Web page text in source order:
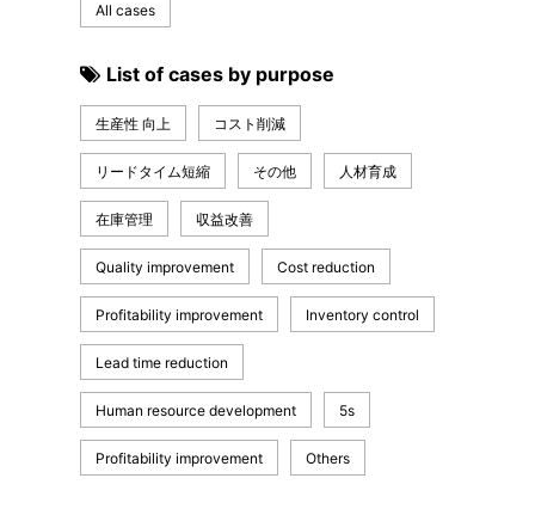
All cases
List of cases by purpose
生産性 向上 コスト削減
リードタイム短縮 その他 人材育成
在庫管理 収益改善
Quality improvement Cost reduction
Profitability improvement Inventory control
Lead time reduction
Human resource development 5s
Profitability improvement Others